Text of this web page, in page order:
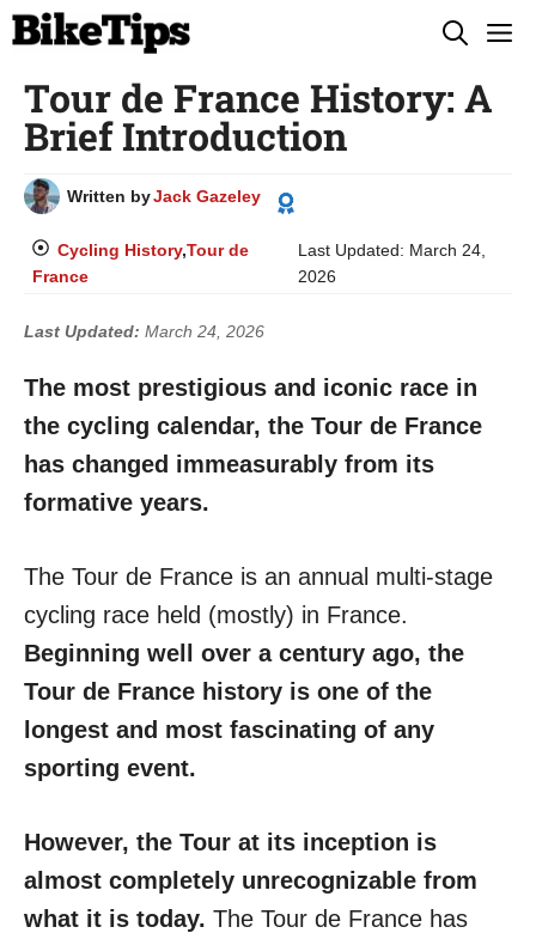
Skip
content
Tour de France History: A
Brief Introduction
Written byJack Gazeley
Cycling History,Tour de
France
Last Updated: March 24,
2026
Last Updated: March 24, 2026
The most prestigious and iconic race in
the cycling calendar, the Tour de France
has changed immeasurably from its
formative years.
The Tour de France is an annual multi-stage
cycling race held (mostly) in France.
Beginning well over a century ago, the
Tour de France history is one of the
longest and most fascinating of any
sporting event.
However, the Tour at its inception is
almost completely unrecognizable from
what it is today. The Tour de France has